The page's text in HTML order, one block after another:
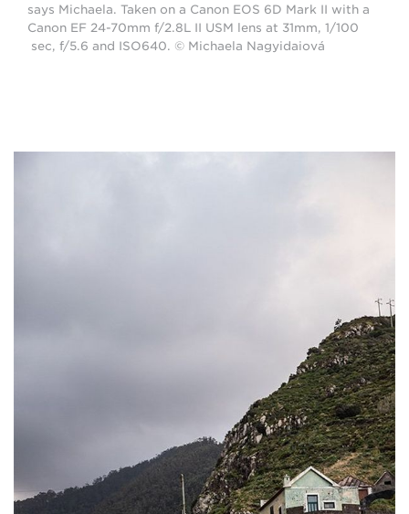
says Michaela. Taken on a Canon EOS 6D Mark II with a
Canon EF 24-70mm f/2.8L II USM lens at 31mm, 1/100
sec, f/5.6 and ISO640. © Michaela Nagyidaiová